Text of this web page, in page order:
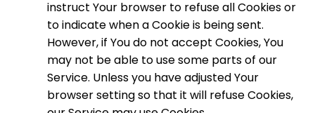
instruct Your browser to refuse all Cookies or
to indicate when a Cookie is being sent.
However, if You do not accept Cookies, You
may not be able to use some parts of our
Service. Unless you have adjusted Your
browser setting so that it will refuse Cookies,